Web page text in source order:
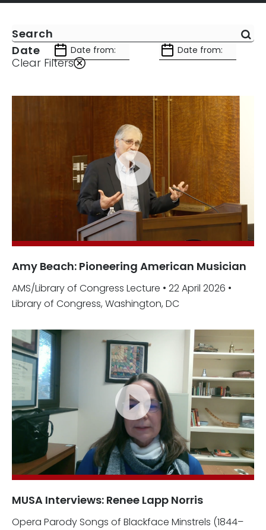
Date
Clear Filters
Amy Beach: Pioneering American Musician
AMS/Library of Congress Lecture • 22 April 2026 •
Library of Congress, Washington, DC
MUSA Interviews: Renee Lapp Norris
Opera Parody Songs of Blackface Minstrels (1844–